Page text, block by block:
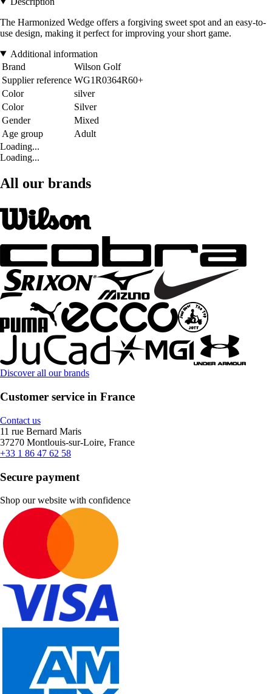
The Harmonized Wedge offers a forgiving sweet spot and an easy-to-
use design, making it perfect for improving your short game.
Additional information
Brand
Wilson Golf
Supplier reference WG1R0364R60+
Color
silver
Color
Silver
Gender
Mixed
Age group
Adult
Loading...
Loading...
All our brands
Discover all our brands
Customer service in France
Contact us
11 rue Bernard Maris
37270 Montlouis-sur-Loire, France
+33 1 86 47 62 58
Secure payment
Shop our website with confidence